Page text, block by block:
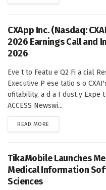
CXApp Inc. (Nasdaq:
2026 Earnings Call and
2026
Eve t to Featu e Q2 Fi a cial
Executive P ese tatio s o
ofitability, a d a I dust y Expe t
ACCESS Newswi...
READ MORE
TikaMobile Launches
Medical Information
Sciences